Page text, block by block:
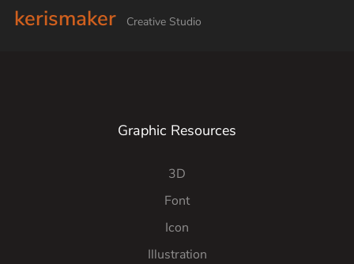
kerismaker Creative Studio
Graphic Resources
3D
Font
Icon
Illustration